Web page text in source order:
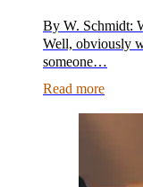
By W. Schmidt:
Well, obviously
someone…
Read more